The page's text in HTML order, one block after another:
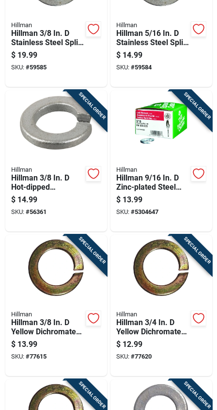
Hillman
Hillman 3/8 In. D
Stainless Steel Split
Lock Washer 100 Pk
$ 19.99
SKU: #59585
Hillman
Hillman 5/16 In. D
Stainless Steel Split
Lock Washer 100 Pk
$ 14.99
SKU: #59584
SPECIAL ORDER
Hillman
Hillman 3/8 In. D
Hot-dipped
Galvanized Steel
Split Lock Washer
100 Pk
$ 14.99
SKU: #56361
SPECIAL ORDER
Hillman
Hillman 9/16 In. D
Zinc-plated Steel
Split Lock Washer
50 Pk
$ 13.99
SKU: #5304647
SPECIAL ORDER
Hillman
Hillman 3/8 In. D
Yellow Dichromate
Steel Split Lock
Washer 100 Pk
$ 13.99
SKU: #77615
SPECIAL ORDER
Hillman
Hillman 3/4 In. D
Yellow Dichromate
Steel Split Lock
Washer 20 Pk
$ 12.99
SKU: #77620
SPECIAL ORDER SPECIAL ORDER